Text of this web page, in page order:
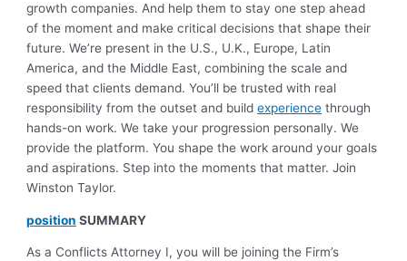
growth companies. And help them to stay one step ahead
of the moment and make critical decisions that shape their
future. We’re present in the U.S., U.K., Europe, Latin
America, and the Middle East, combining the scale and
speed that clients demand.You’ll be trusted with real
responsibility from the outset and buildexperience through
hands-on work. We take your progression personally. We
provide the platform. You shape the work around your goals
and aspirations. Step into the moments that matter. Join
Winston Taylor.
position SUMMARY
As a Conflicts Attorney I, you will be joining the Firm’s